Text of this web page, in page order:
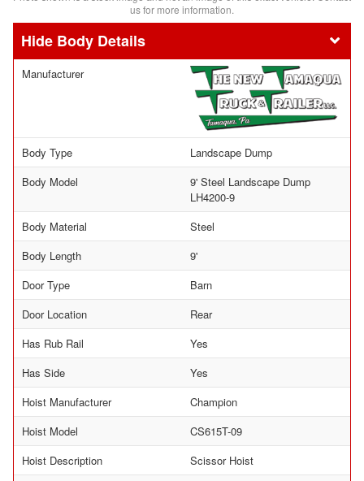
us for more information.
Body Details
Manufacturer
Body Type
Landscape Dump
Body Model
9' Steel Landscape Dump
LH4200-9
Body Material
Steel
Body Length
9'
Door Type
Barn
Door Location
Rear
Has Rub Rail
Yes
Has Side
Yes
Hoist Manufacturer
Champion
Hoist Model
CS615T-09
Hoist Description
Scissor Hoist